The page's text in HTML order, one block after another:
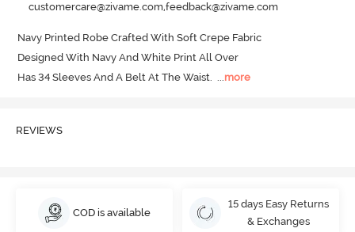
customercare@zivame.com,feedback@zivame.com
Navy Printed Robe Crafted With Soft Crepe Fabric
Designed With Navy And White Print All Over
Has 34 Sleeves And A Belt At The Waist.
more
REVIEWS
COD is available
15 days Easy Returns
& Exchanges